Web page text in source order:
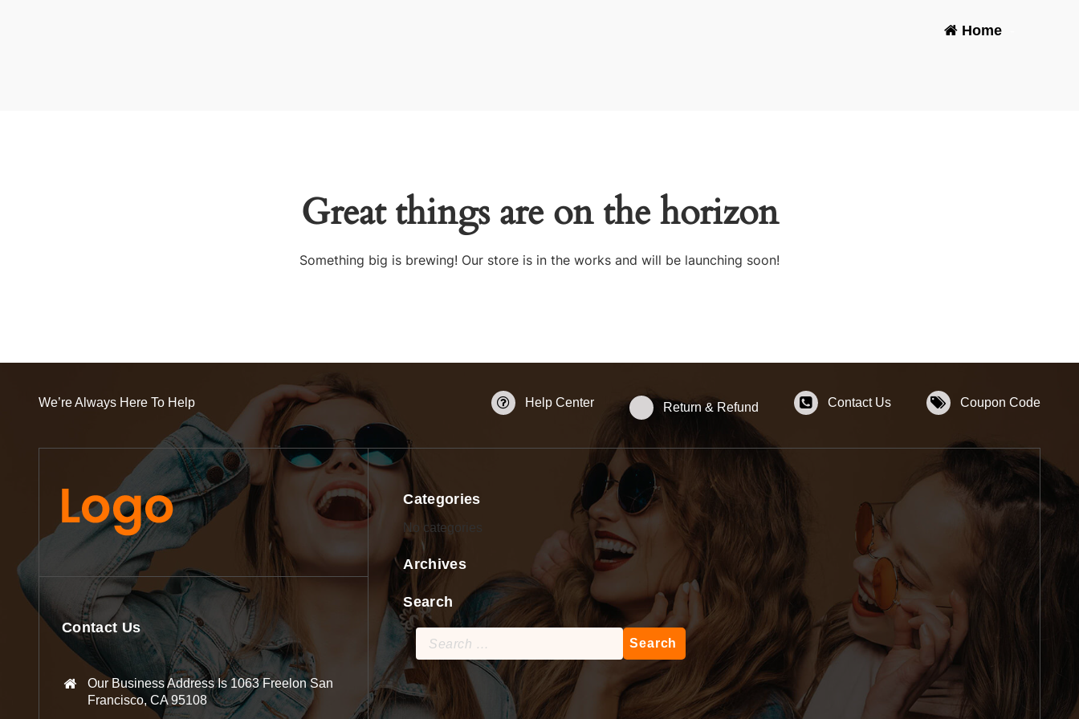
Home
Great things are on the horizon
Something big is brewing! Our store is in the works and will be launching soon!
We’re Always Here To Help Help Center Return & Refund Contact Us Coupon Code
Contact Us
Our Business Address Is 1063 Freelon San
Francisco, CA 95108
Categories
No categories
Archives
Search
Search
for: